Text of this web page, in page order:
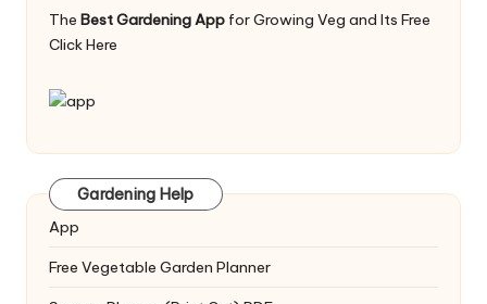
The Best Gardening App for Growing Veg and Its Free
Click Here
Gardening Help
App
Free Vegetable Garden Planner